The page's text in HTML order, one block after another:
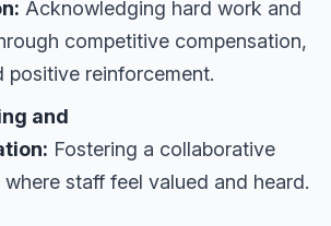
Acknowledging hard work and
competitive compensation,
positive reinforcement.
and
Fostering a collaborative
staff feel valued and heard.